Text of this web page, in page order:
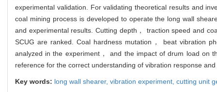
experimental validation. For validating theoretical results and
coal mining process is developed to operate the long wall
and experimental results. Cutting depth， traction speed and
SCUG are ranked. Coal hardness mutation， beat vibration
analyzed in the experiment， and the impact of drum load on
reference for the correct understanding of vibration response
Key words: long wall shearer, vibration experiment, cutting unit